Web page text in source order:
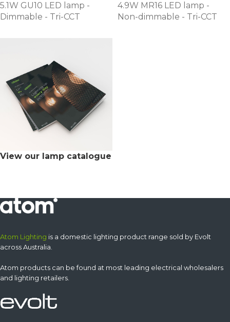
5.1W GU10 LED lamp -
Dimmable - Tri-CCT
4.9W MR16 LED lamp -
Non-dimmable - Tri-CCT
View our lamp catalogue
Atom Lighting is a domestic lighting product range sold by Evolt
across Australia.
Atom products can be found at most leading electrical wholesalers
and lighting retailers.